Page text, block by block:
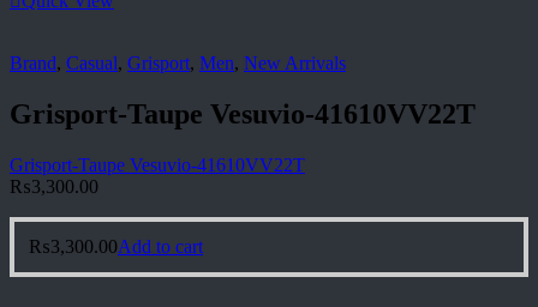
Brand, Casual, Grisport, Men, New Arrivals
Grisport-Taupe Vesuvio-41610VV22T
Grisport-Taupe Vesuvio-41610VV22T
₨3,300.00
₨3,300.00Add to cart